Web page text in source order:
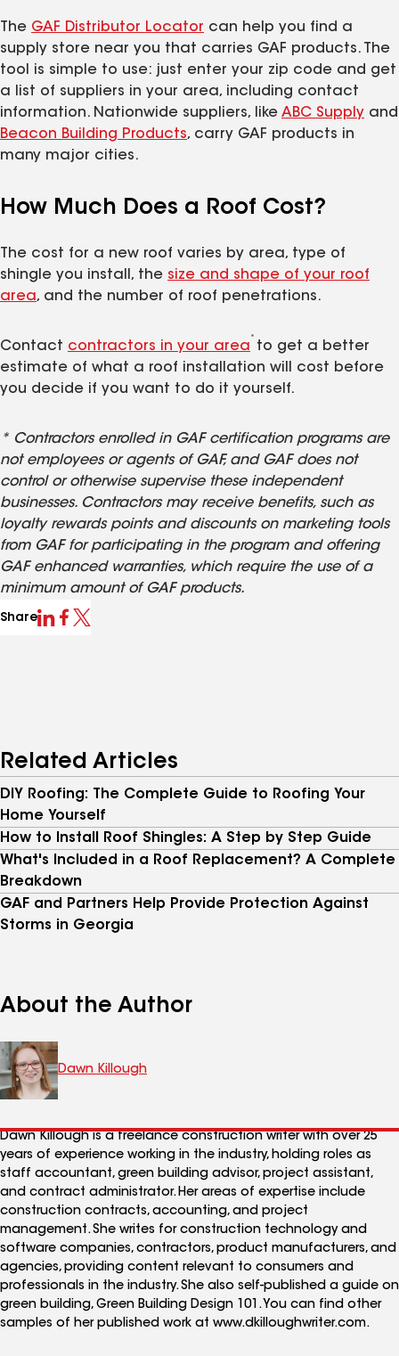
The GAF Distributor Locator can help you find a
supply store near you that carries GAF products. The
tool is simple to use: just enter your zip code and get
a list of suppliers in your area, including contact
information. Nationwide suppliers, like ABC Supply and
Beacon Building Products, carry GAF products in
many major cities.
How Much Does a Roof Cost?
The cost for a new roof varies by area, type of
shingle you install, the size and shape of your roof
area, and the number of roof penetrations.
Contact contractors in your area
*
to get a better
estimate of what a roof installation will cost before
you decide if you want to do it yourself.
* Contractors enrolled in GAF certification programs are
not employees or agents of GAF, and GAF does not
control or otherwise supervise these independent
businesses. Contractors may receive benefits, such as
loyalty rewards points and discounts on marketing tools
from GAF for participating in the program and offering
GAF enhanced warranties, which require the use of a
minimum amount of GAF products.
Share
Related Articles
DIY Roofing: The Complete Guide to Roofing Your
Home Yourself
How to Install Roof Shingles: A Step by Step Guide
What's Included in a Roof Replacement? A Complete
Breakdown
GAF and Partners Help Provide Protection Against
Storms in Georgia
About the Author
Dawn Killough
Dawn Killough is a freelance construction writer with over 25
years of experience working in the industry, holding roles as
staff accountant, green building advisor, project assistant,
and contract administrator. Her areas of expertise include
construction contracts, accounting, and project
management. She writes for construction technology and
software companies, contractors, product manufacturers, and
agencies, providing content relevant to consumers and
professionals in the industry. She also self-published a guide on
green building, Green Building Design 101. You can find other
samples of her published work at www.dkilloughwriter.com.